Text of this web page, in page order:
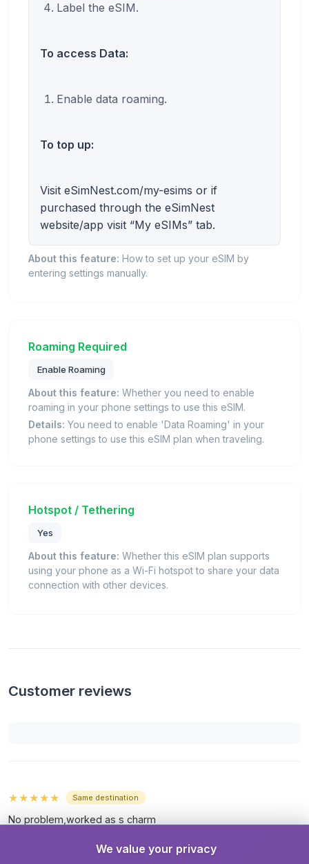
Label the eSIM.
To access Data:
Enable data roaming.
To top up:
Visit eSimNest.com/my-esims or if
purchased through the eSimNest
website/app visit “My eSIMs” tab.
About this feature: How to set up your eSIM by
entering settings manually.
Roaming Required
Enable Roaming
About this feature: Whether you need to enable
roaming in your phone settings to use this eSIM.
Details: You need to enable 'Data Roaming' in your
phone settings to use this eSIM plan when traveling.
Hotspot / Tethering
Yes
About this feature: Whether this eSIM plan supports
using your phone as a Wi-Fi hotspot to share your data
connection with other devices.
Customer reviews
★★★★★ Same destination
No problem,worked as s charm
We value your privacy